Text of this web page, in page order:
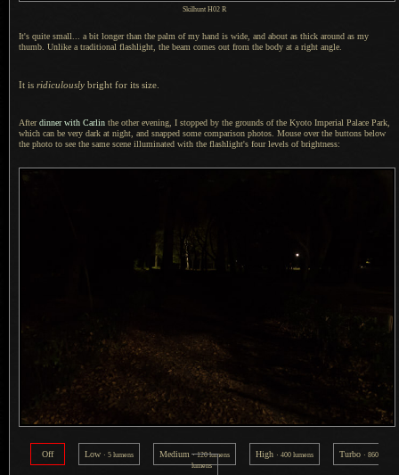
Skilhunt H02 R
It's quite small... a bit longer than the palm of my hand is wide, and about as thick around as my
thumb. Unlike a traditional flashlight, the beam comes out from the body at a right angle.
It is ridiculously bright for its size.
Afterdinner with Carlin the other evening, I stopped by the grounds of the Kyoto Imperial Palace Park,
which can be very dark at night, and snapped some comparison photos. Mouse over the buttons below
the photo to see the same scene illuminated with the flashlight's four levels of brightness:
Off Low · 5 lumens Medium· 120 lumens High · 400 lumens Turbo · 860
lumens